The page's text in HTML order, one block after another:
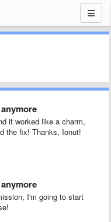
it worked like a charm,
the fix! Thanks, Ionut!
I'm going to start